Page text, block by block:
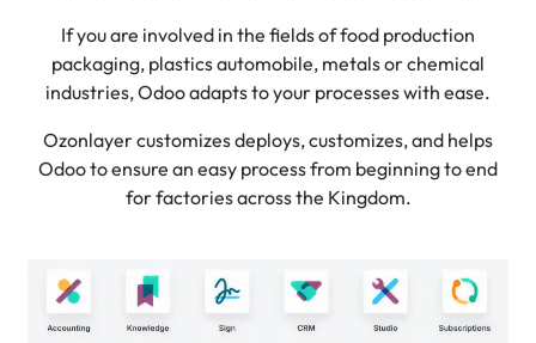
If you are involved in the fields of food production
packaging, plastics automobile, metals or chemical
industries, Odoo adapts to your processes with ease.
Ozonlayer customizes deploys, customizes, and helps
Odoo to ensure an easy process from beginning to end
for factories across the Kingdom.